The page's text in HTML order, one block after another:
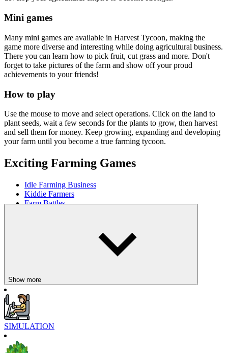
Mini games
Many mini games are available in Harvest Tycoon, making the
game more diverse and interesting while doing agricultural business.
There you can learn how to pick fruit, cut grass and more. Don't
forget to take pictures of the farm and show off your proud
achievements to your friends!
How to play
Use the mouse to move and select operations. Click on the land to
plant seeds, wait a few seconds for the plants to grow, then harvest
and sell them for money. Keep growing, expanding and developing
your farm until you become a true farming tycoon.
Exciting Farming Games
Idle Farming Business
Kiddie Farmers
Farm Battles
Show more
SIMULATION